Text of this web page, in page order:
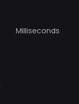
Milliseconds